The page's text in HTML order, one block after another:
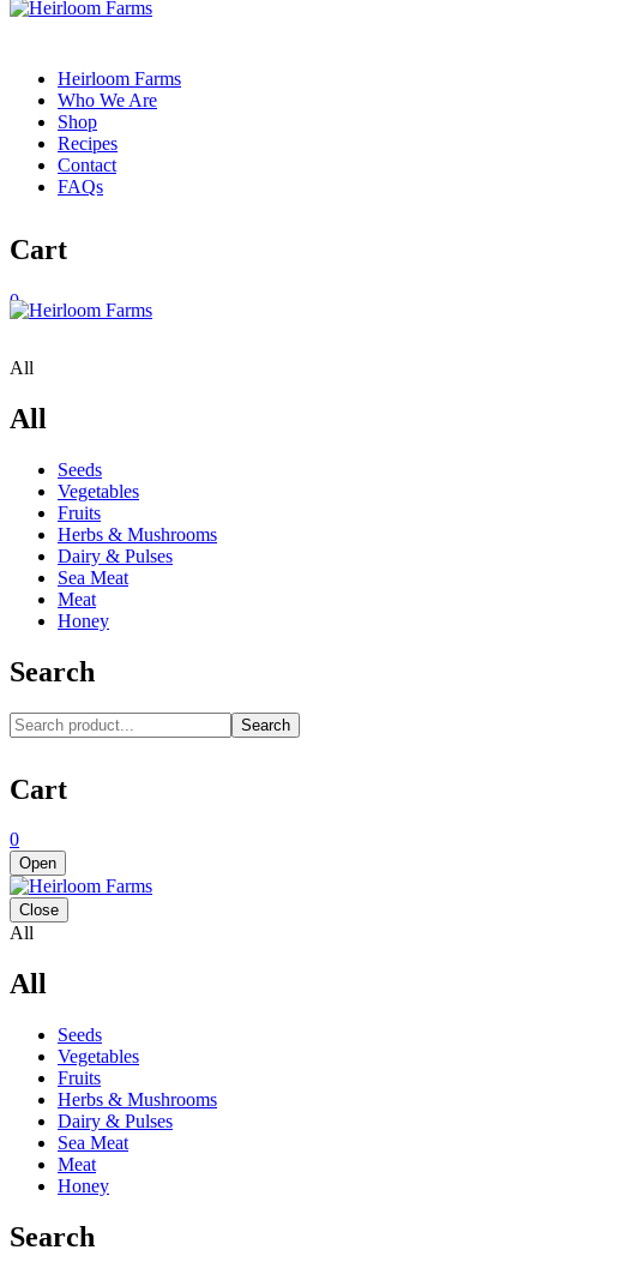
Heirloom Farms
Who We Are
Shop
Recipes
Contact
FAQs
Cart
0
All
All
Seeds
Vegetables
Fruits
Herbs & Mushrooms
Dairy & Pulses
Sea Meat
Meat
Honey
Search
Search
Cart
0
Open
Close
All
All
Seeds
Vegetables
Fruits
Herbs & Mushrooms
Dairy & Pulses
Sea Meat
Meat
Honey
Search